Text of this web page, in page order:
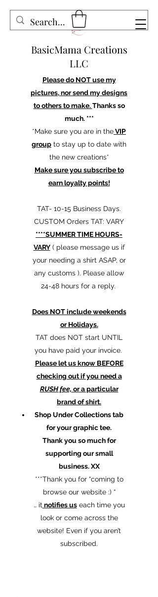
BasicMama Creations
LLC
Please do NOT use my
pictures, nor send my designs
to others to make.Thanks so
much. ***
*Make sure you are in theVIP
group to stay up to date with
the new creations*
Make sure you subscribe to
earn loyalty points!
TAT- 10-15 Business Days.
CUSTOM Orders TAT: VARY
****SUMMER TIME HOURS-
VARY( please message us if
your needing a shirt ASAP, or
any customs ). Please allow
24-48 hours for a reply.
Does NOT include weekends
or Holidays.
TAT does NOT start UNTIL
you have paid your invoice.
Please let us know BEFORE
checking out if you need a
RUSH fee, or a particular
brand of shirt.
Shop Under Collections tab
for your graphic tee.
Thank you so much for
supporting our small
business. XX
​***Thank you for “coming to
browse our website :) “
… it notifies useach time you
look or come across the
website! Even if you aren’t
subscribed.